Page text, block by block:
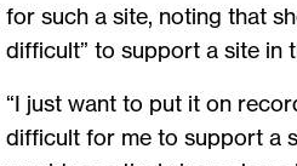
for such a site, noting that
difficult” to support a site in
“I just want to put it on
difficult for me to support a